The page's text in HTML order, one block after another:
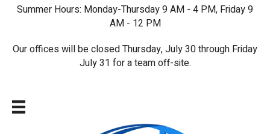
Summer Hours: Monday-Thursday 9 AM - 4 PM, Friday 9
AM - 12 PM
Our offices will be closed Thursday, July 30 through Friday
July 31 for a team off-site.